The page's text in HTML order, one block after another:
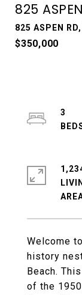
825
825 ASPEN
$350,000
Welcome
history
Beach.
of the
3